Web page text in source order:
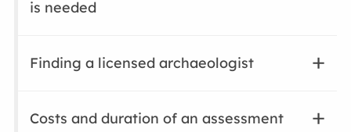
is needed
Finding a licensed archaeologist
Costs and duration of an assessment